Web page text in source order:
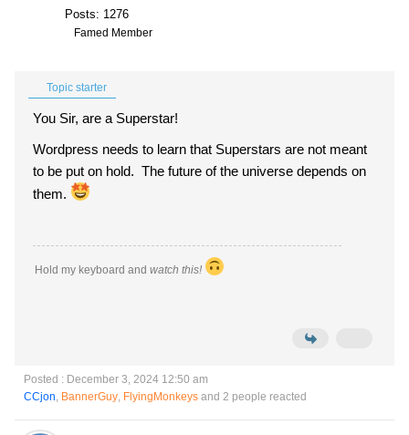
Posts: 1276
Famed Member
Topic starter
You Sir, are a Superstar!
Wordpress needs to learn that Superstars are not meant
to be put on hold. The future of the universe depends on
them.
Hold my keyboard and watch this!
Posted : December 3, 2024 12:50 am
CCjon, BannerGuy, FlyingMonkeys and 2 people reacted